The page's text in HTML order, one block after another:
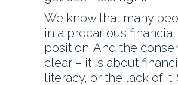
We know that many
in a precarious financial
position. And the
clear – it is about
literacy, or the lack of it.